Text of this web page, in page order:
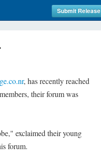
Submit Release
, has recently reached
their forum was
exclaimed their young
forum.